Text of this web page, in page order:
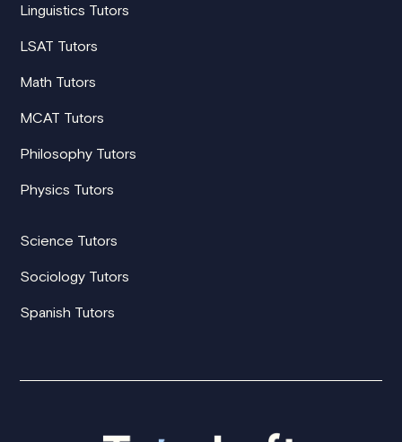
Linguistics Tutors
LSAT Tutors
Math Tutors
MCAT Tutors
Philosophy Tutors
Physics Tutors
Science Tutors
Sociology Tutors
Spanish Tutors